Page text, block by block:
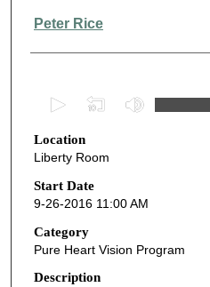
Peter Rice
e
c
o
n
d
s
o
Location
Liberty Room
Start Date
9-26-2016 11:00 AM
Category
Pure Heart Vision Program
Description